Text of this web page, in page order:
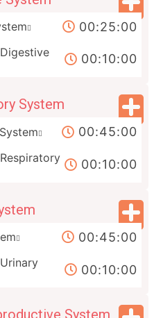
00:25:00
00:10:00
System
00:45:00
00:10:00
00:45:00
00:10:00